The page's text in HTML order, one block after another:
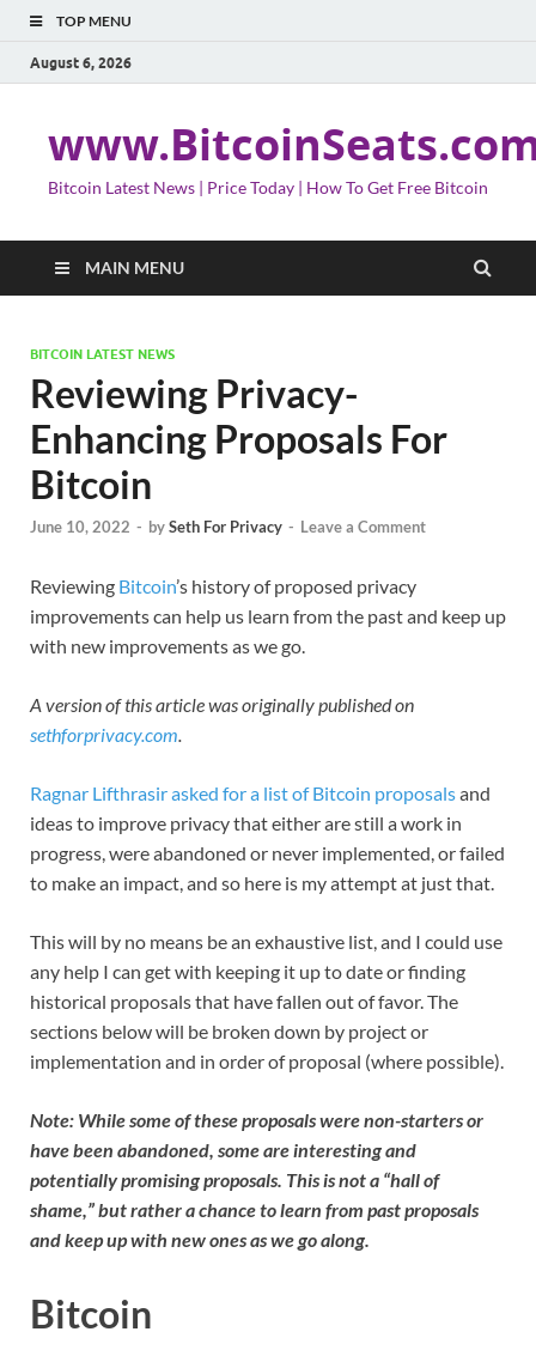
TOP MENU
August 6, 2026
Bitcoin Latest News | Price Today | How To Get Free Bitcoin
MAIN MENU
BITCOIN LATEST NEWS
Reviewing Privacy-
Enhancing Proposals For
Bitcoin
June 10, 2022 - bySeth For Privacy - Leave a Comment
Reviewing Bitcoin’s history of proposed privacy
improvements can help us learn from the past and keep up
with new improvements as we go.
A version of this article was originally published on
sethforprivacy.com.
Ragnar Lifthrasir asked for a list of Bitcoin proposalsand
ideas to improve privacy that either are still a work in
progress, were abandoned or never implemented, or failed
to make an impact, and so here is my attempt at just that.
This will by no means be an exhaustive list, and I could use
any help I can get with keeping it up to date or finding
historical proposals that have fallen out of favor. The
sections below will be broken down by project or
implementation and in order of proposal (where possible).
Note: While some of these proposals were non-starters or
have been abandoned, some are interesting and
potentially promising proposals. This is not a “hall of
shame,” but rather a chance to learn from past proposals
and keep up with new ones as we go along.
Bitcoin